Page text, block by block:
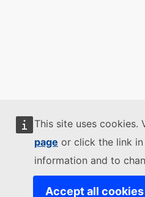
This site uses cookies.
page or click the link
information and to
Accept all cookies